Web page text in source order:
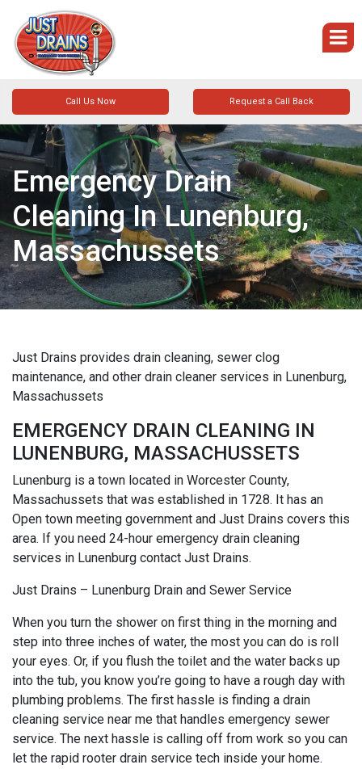
Call Us Now Request a Call Back
Emergency Drain
Cleaning In Lunenburg,
Massachussets
Just Drains provides drain cleaning, sewer clog
maintenance, and other drain cleaner services in Lunenburg,
Massachussets
EMERGENCY DRAIN CLEANING IN
LUNENBURG, MASSACHUSSETS
Lunenburg is a town located in Worcester County,
Massachussets that was established in 1728. It has an
Open town meeting government and Just Drains covers this
area. If you need 24-hour emergency drain cleaning
services in Lunenburg contact Just Drains.
Just Drains – Lunenburg Drain and Sewer Service
When you turn the shower on first thing in the morning and
step into three inches of water, the most you can do is roll
your eyes. Or, if you flush the toilet and the water backs up
into the tub, you know you’re going to have a rough day with
plumbing problems. The first hassle is finding a drain
cleaning service near me that handles emergency sewer
service. The next hassle is calling off from work so you can
let the rapid rooter drain service tech inside your home.